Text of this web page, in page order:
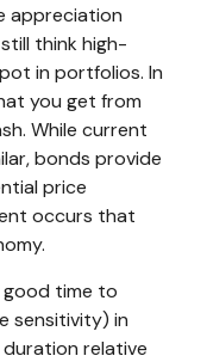
appreciation
think high-
in portfolios. In
you get from
While current
bonds provide
price
occurs that
good time to
sensitivity) in
relative